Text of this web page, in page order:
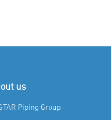
us
Piping Group